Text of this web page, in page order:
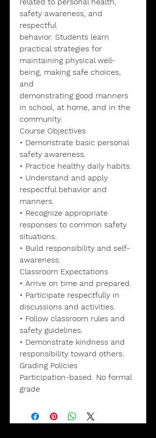
safety awareness, and
respectful
behavior. Students learn
practical strategies for
maintaining physical well-
being, making safe choices,
and
demonstrating good manners
in school, at home, and in the
community.
Course Objectives
• Demonstrate basic personal
safety awareness.
• Practice healthy daily habits.
• Understand and apply
respectful behavior and
manners.
• Recognize appropriate
responses to common safety
situations.
• Build responsibility and self-
awareness.
Classroom Expectations
• Arrive on time and prepared.
• Participate respectfully in
discussions and activities.
• Follow classroom rules and
safety guidelines.
• Demonstrate kindness and
responsibility toward others.
Grading Policies
Participation-based. No formal
grade